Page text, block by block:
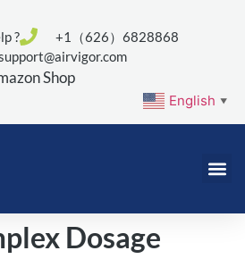
?
+1（626）6828868
Shop
English ▼
Dosage